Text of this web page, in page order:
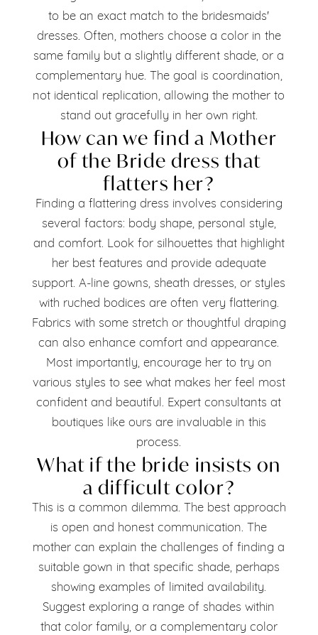
to be an exact match to the bridesmaids'
dresses. Often, mothers choose a color in the
same family but a slightly different shade, or a
complementary hue. The goal is coordination,
not identical replication, allowing the mother to
stand out gracefully in her own right.
How can we find a Mother
of the Bride dress that
flatters her?
Finding a flattering dress involves considering
several factors: body shape, personal style,
and comfort. Look for silhouettes that highlight
her best features and provide adequate
support. A-line gowns, sheath dresses, or styles
with ruched bodices are often very flattering.
Fabrics with some stretch or thoughtful draping
can also enhance comfort and appearance.
Most importantly, encourage her to try on
various styles to see what makes her feel most
confident and beautiful. Expert consultants at
boutiques like ours are invaluable in this
process.
What if the bride insists on
a difficult color?
This is a common dilemma. The best approach
is open and honest communication. The
mother can explain the challenges of finding a
suitable gown in that specific shade, perhaps
showing examples of limited availability.
Suggest exploring a range of shades within
that color family, or a complementary color